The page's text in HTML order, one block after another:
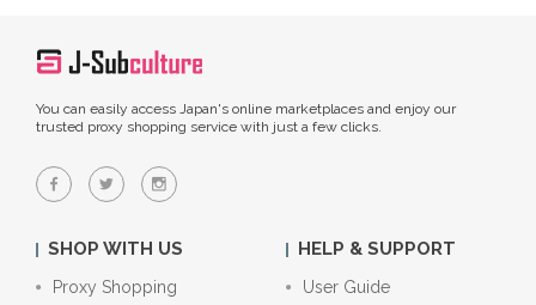
You can easily access Japan's online marketplaces and enjoy our
trusted proxy shopping service with just a few clicks.
SHOP WITH US
Proxy Shopping
HELP & SUPPORT
User Guide